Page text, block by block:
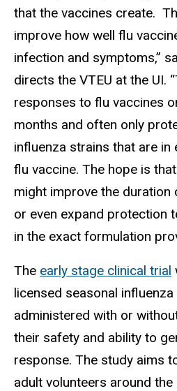
that the vaccines create.
improve how well flu
infection and symptoms,”
directs the VTEU at the UI.
responses to flu vaccines
months and often only
influenza strains that are in
flu vaccine. The hope is
might improve the duration
or even expand protection
in the exact formulation
The early stage clinical trial
licensed seasonal influenza
administered with or
their safety and ability to
response. The study aims
adult volunteers around